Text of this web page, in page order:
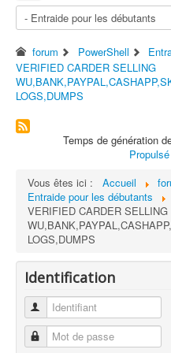
forum PowerShell
VERIFIED CARDER SELLING
LOGS,DUMPS
Temps de génération
Vous êtes ici :
Accueil
Entraide pour les débutants
VERIFIED CARDER SELLING
LOGS,DUMPS
Identification
Identifiant
Mot de passe